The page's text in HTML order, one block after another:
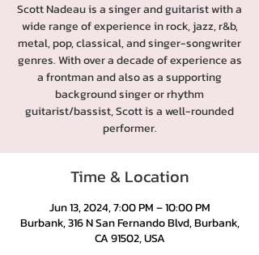
Scott Nadeau is a singer and guitarist with a
wide range of experience in rock, jazz, r&b,
metal, pop, classical, and singer-songwriter
genres. With over a decade of experience as
a frontman and also as a supporting
background singer or rhythm
guitarist/bassist, Scott is a well-rounded
performer.
Time & Location
Jun 13, 2024, 7:00 PM – 10:00 PM
Burbank, 316 N San Fernando Blvd, Burbank,
CA 91502, USA